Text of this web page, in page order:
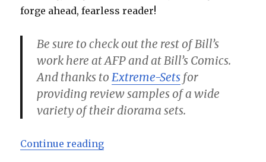
forge ahead, fearless reader!
Be sure to check out the rest of Bill’s
work here at AFP and at Bill’s Comics.
And thanks toExtreme-Sets for
providing review samples of a wide
variety of their diorama sets.
Continue reading“Justice League: Action Heroes! –